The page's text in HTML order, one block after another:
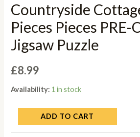
Countryside
Pieces Pieces
Jigsaw Puzzle
£8.99
Availability: 1 in stock
ADD TO CART